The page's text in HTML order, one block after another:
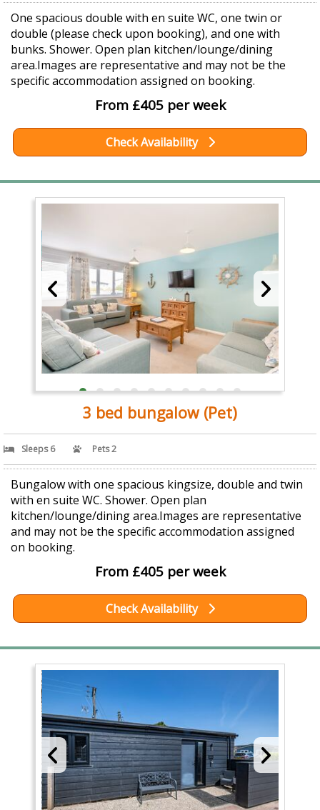
One spacious double with en suite WC, one twin or
double (please check upon booking), and one with
bunks. Shower. Open plan kitchen/lounge/dining
area.Images are representative and may not be the
specific accommodation assigned on booking.
From £405 per week
Check Availability
3 bed bungalow (Pet)
Sleeps 6 Pets 2
Bungalow with one spacious kingsize, double and twin
with en suite WC. Shower. Open plan
kitchen/lounge/dining area.Images are representative
and may not be the specific accommodation assigned
on booking.
From £405 per week
Check Availability